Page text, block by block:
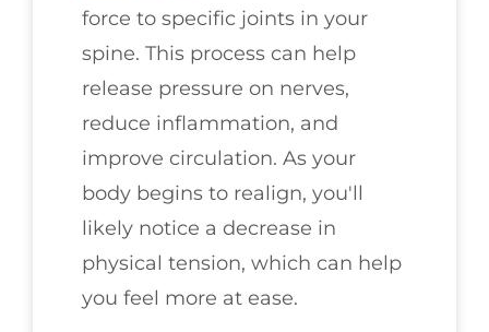
force to specific joints in your
spine. This process can help
release pressure on nerves,
reduce inflammation, and
improve circulation. As your
body begins to realign, you'll
likely notice a decrease in
physical tension, which can help
you feel more at ease.